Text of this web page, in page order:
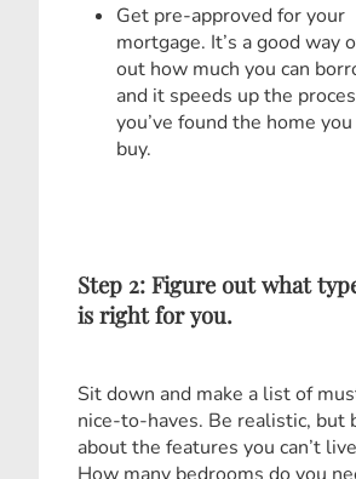
Get pre-approved for your
mortgage. It’s a good way
out how much you can
and it speeds up the
you’ve found the home
buy.
Step 2: Figure out what
is right for you.
Sit down and make a list of
nice-to-haves. Be realistic, but
about the features you can’t